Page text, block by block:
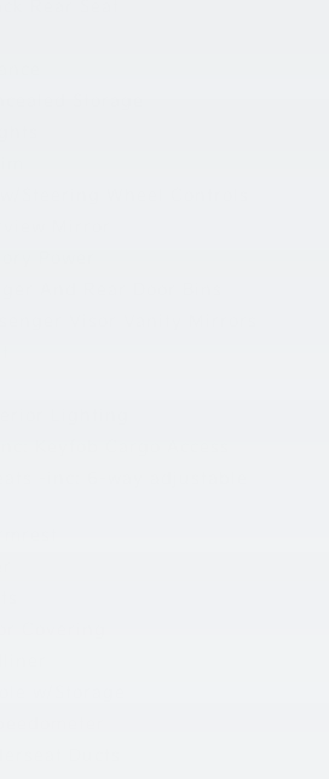
Rear Seat
Storage
Steering Wheel Controls
Mirror
Power
And Rear Door Bins
Visor Vanity Mirrors
Lighting
Keyfob Cargo Access
-inc: 6-way adjustable
Covering
w/Storage
Ducts